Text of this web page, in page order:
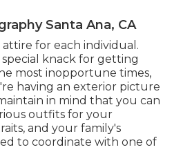
Santa Ana, CA
for each individual.
knack for getting
most inopportune times,
having an exterior picture
in mind that you can
outfits for your
and your family's
to coordinate with one of